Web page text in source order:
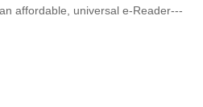
affordable, universal e-Reader---